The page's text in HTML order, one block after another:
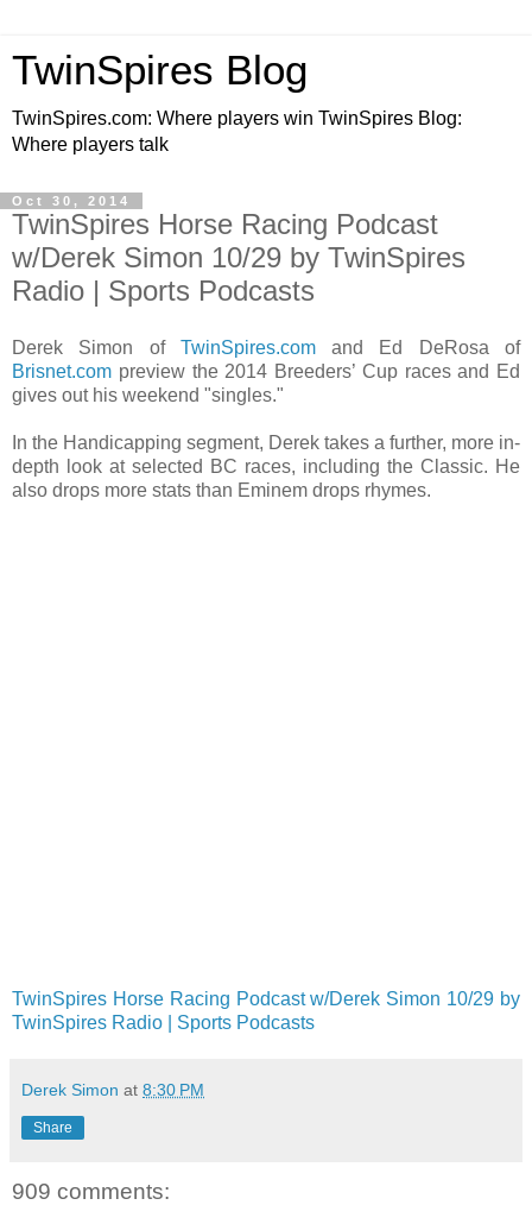
TwinSpires Blog
TwinSpires.com: Where players win TwinSpires Blog:
Where players talk
Oct 30, 2014
TwinSpires Horse Racing Podcast
w/Derek Simon 10/29 by TwinSpires
Radio | Sports Podcasts
Derek Simon of TwinSpires.comand Ed DeRosa of
Brisnet.com preview the 2014 Breeders’ Cup races and Ed
gives out his weekend "singles."
In the Handicapping segment, Derek takes a further, more in-
depth look at selected BC races, including the Classic. He
also drops more stats than Eminem drops rhymes.
TwinSpires Horse Racing Podcast w/Derek Simon 10/29 by
TwinSpires Radio | Sports Podcasts
Derek Simon at 8:30 PM
Share
909 comments: